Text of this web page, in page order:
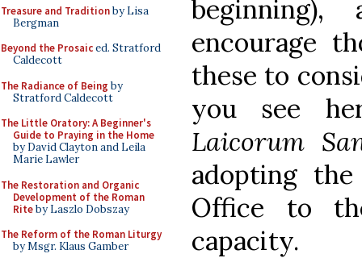
Treasure and Traditionby Lisa
Bergman
Beyond the Prosaiced. Stratford
Caldecott
The Radiance of Being by
Stratford Caldecott
The Little Oratory: A Beginner's
Guide to Praying in the Home
by David Clayton and Leila
Marie Lawler
The Restoration and Organic
Development of the Roman
Riteby Laszlo Dobszay
The Reform of the Roman Liturgy
by Msgr. Klaus Gamber
encourage
these to
you see
Laicorum
adopting
Office to
capacity.